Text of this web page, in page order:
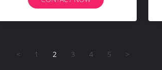
< 1 2 3 4 5 >